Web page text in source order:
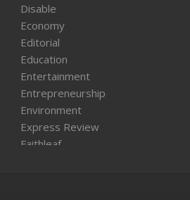
Disable
Economy
Editorial
Education
Entertainment
Entrepreneurship
Environment
Express Review
Faithleaf